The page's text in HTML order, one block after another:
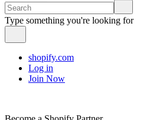
Type something you're looking for
shopify.com
Log in
Join Now